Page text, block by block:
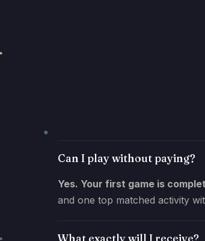
Can I play without paying?
Yes. Your first game is
and one top matched activity
What exactly will I receive?